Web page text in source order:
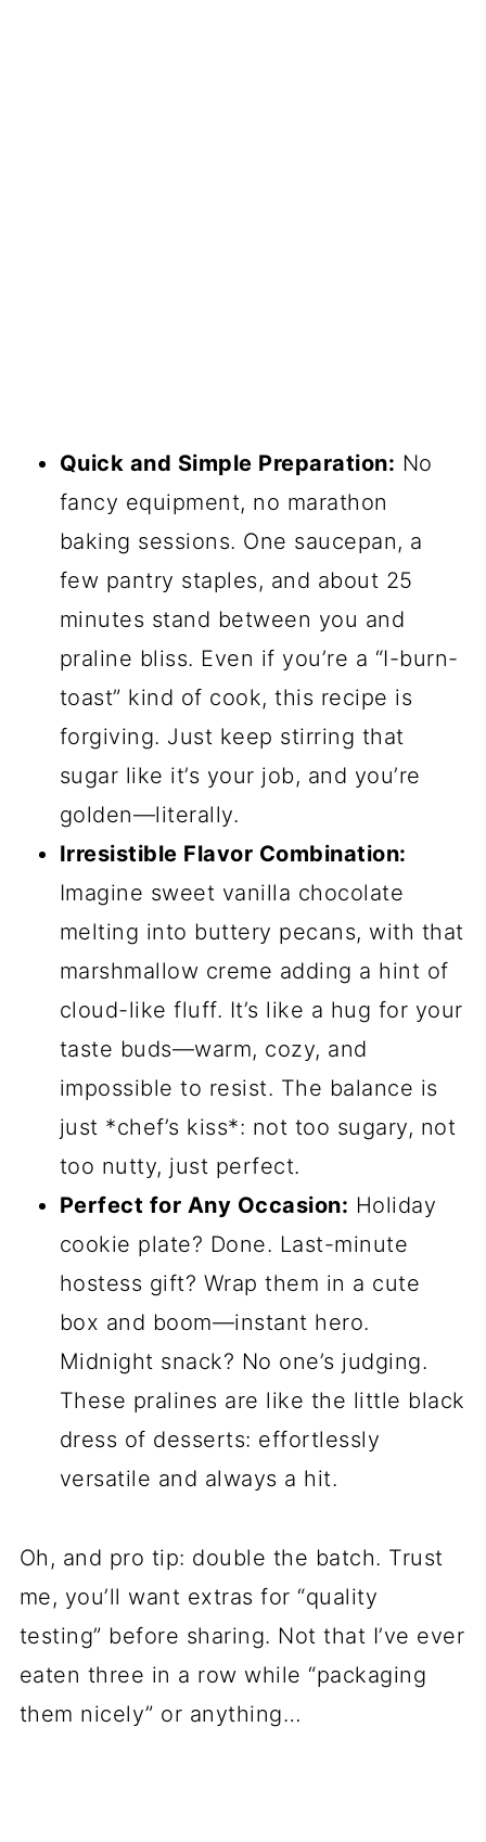
Quick and Simple Preparation: No
fancy equipment, no marathon
baking sessions. One saucepan, a
few pantry staples, and about 25
minutes stand between you and
praline bliss. Even if you’re a “I-burn-
toast” kind of cook, this recipe is
forgiving. Just keep stirring that
sugar like it’s your job, and you’re
golden—literally.
Irresistible Flavor Combination:
Imagine sweet vanilla chocolate
melting into buttery pecans, with that
marshmallow creme adding a hint of
cloud-like fluff. It’s like a hug for your
taste buds—warm, cozy, and
impossible to resist. The balance is
just *chef’s kiss*: not too sugary, not
too nutty, just perfect.
Perfect for Any Occasion: Holiday
cookie plate? Done. Last-minute
hostess gift? Wrap them in a cute
box and boom—instant hero.
Midnight snack? No one’s judging.
These pralines are like the little black
dress of desserts: effortlessly
versatile and always a hit.
Oh, and pro tip: double the batch. Trust
me, you’ll want extras for “quality
testing” before sharing. Not that I’ve ever
eaten three in a row while “packaging
them nicely” or anything…